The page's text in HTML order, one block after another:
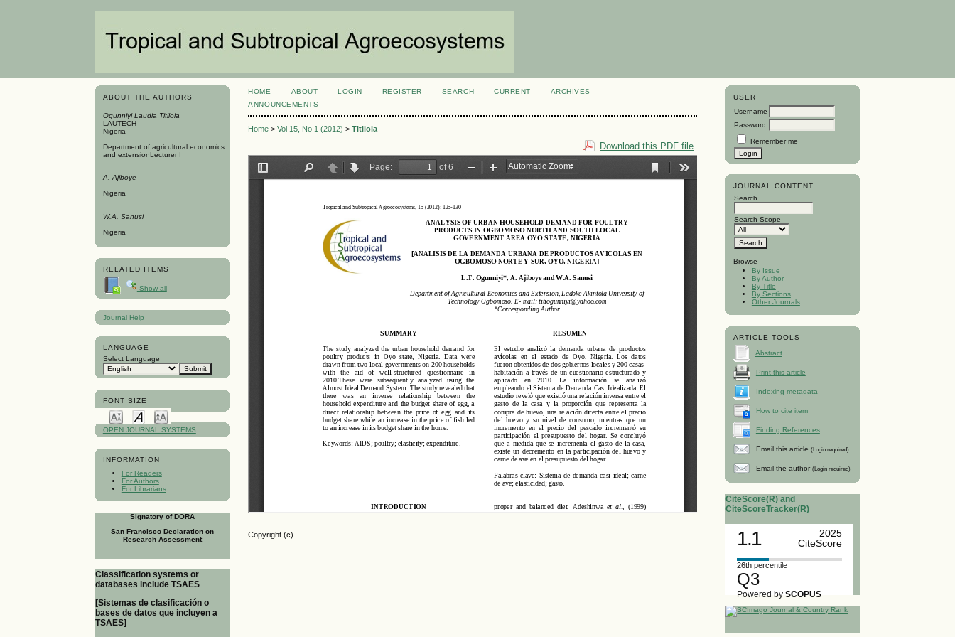
ABOUT THE AUTHORS
Ogunniyi Laudia Titilola
LAUTECH
Nigeria
Department of agricultural economics
and extensionLecturer I
A. Ajiboye
Nigeria
W.A. Sanusi
Nigeria
RELATED ITEMS
Show all
Journal Help
LANGUAGE
Select Language
FONT SIZE
OPEN JOURNAL SYSTEMS
INFORMATION
For Readers
For Authors
For Librarians
Signatory of DORA
San Francisco Declaration on
Research Assessment
Classification systems or
databases include TSAES
[Sistemas de clasificación o
bases de datos que incluyen a
TSAES]
USER
Username
Password
Remember me
JOURNAL CONTENT
Search
Search Scope
Browse
By Issue
By Author
By Title
By Sections
Other Journals
ARTICLE TOOLS
Abstract
Print this article
Indexing metadata
How to cite item
Finding References
Email this article (Login required)
Email the author (Login required)
CiteScore(R) and
CiteScoreTracker(R)
1.1
2025
CiteScore
26th percentile
Q3
Powered bySCOPUS
HOME ABOUT LOGIN REGISTER SEARCH CURRENT
ARCHIVES
ANNOUNCEMENTS
Home >Vol 15, No 1 (2012) >Titilola
Download this PDF file
Copyright (c)